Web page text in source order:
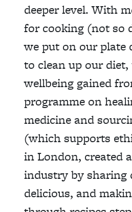
deeper level. With
for cooking (not so
we put on our plate
to clean up our
wellbeing gained
programme on
medicine and
(which supports
in London, created
industry by sharing
delicious, and